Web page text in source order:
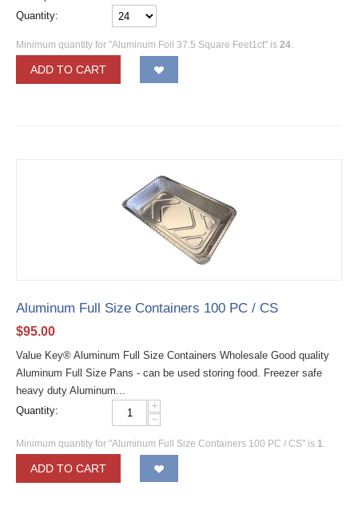
Quantity:
Minimum quantity for "Aluminum Foil 37.5 Square Feet1ct" is 24.
ADD TO CART
Aluminum Full Size Containers 100 PC / CS
$95.00
Value Key® Aluminum Full Size Containers Wholesale Good quality
Aluminum Full Size Pans - can be used storing food. Freezer safe
heavy duty Aluminum...
Quantity:
+
−
Minimum quantity for "Aluminum Full Size Containers 100 PC / CS" is 1.
ADD TO CART